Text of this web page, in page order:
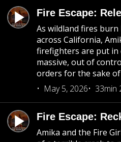
Fire Escape:
As wildland fires
across California,
firefighters are put in
massive, out of
orders for the sake
May 5, 2026
33min
Fire Escape:
Amika and the Fire